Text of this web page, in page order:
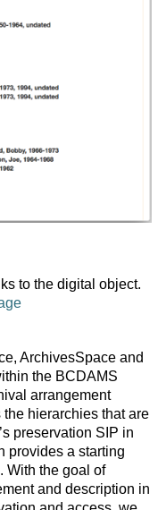
to the digital object.
ArchivesSpace and
the BCDAMS
arrangement
hierarchies that are
preservation SIP in
provides a starting
With the goal of
and description in